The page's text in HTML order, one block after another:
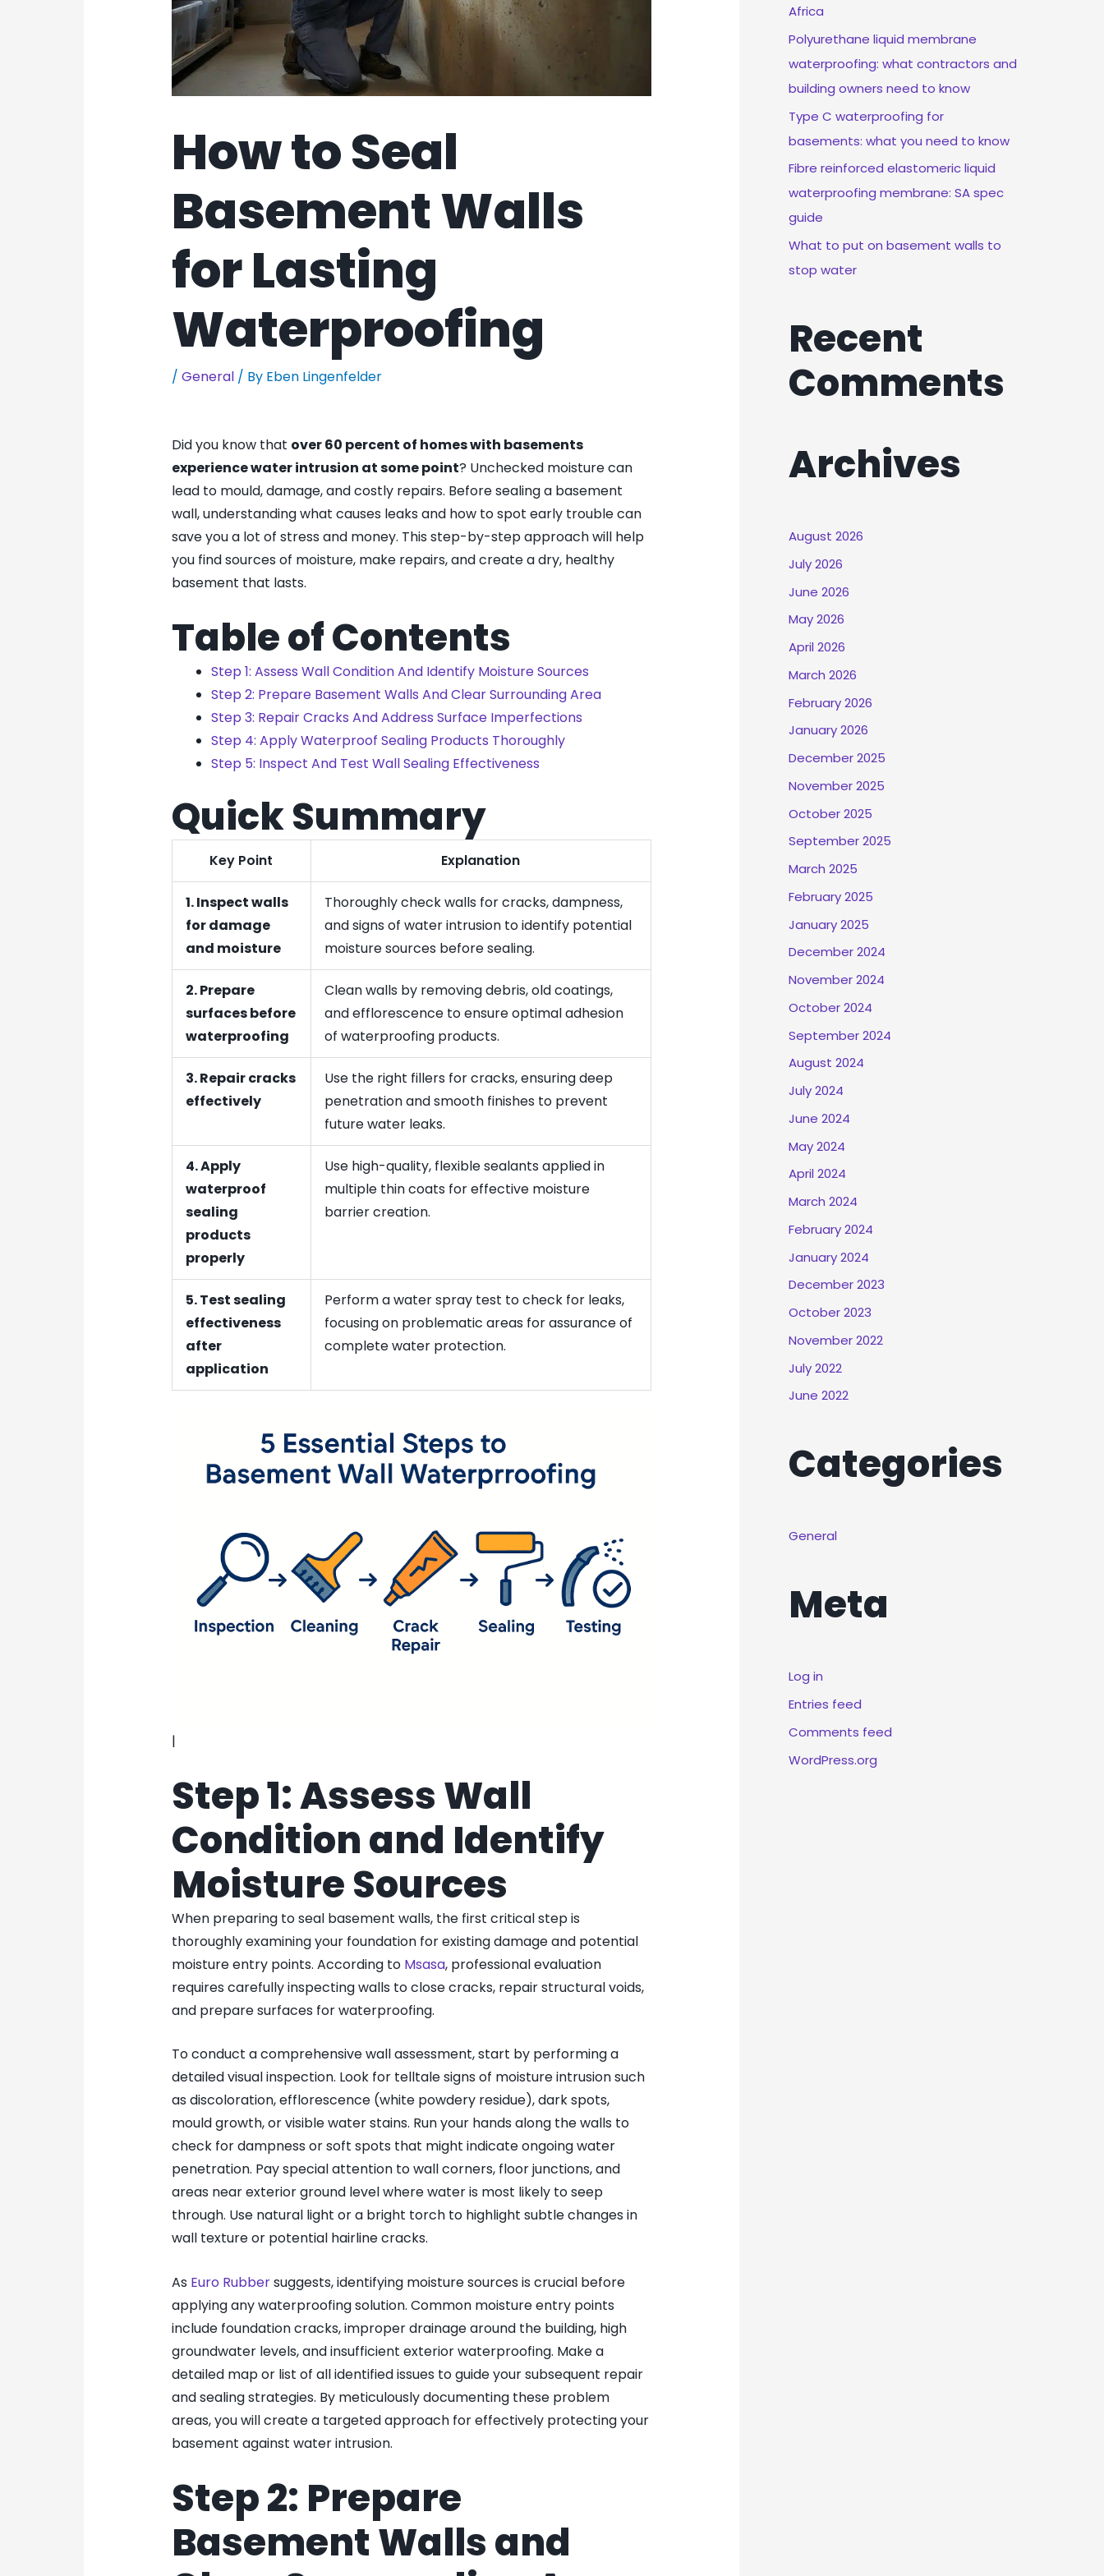
How to Seal
Basement Walls
for Lasting
Waterproofing
/ General/ By Eben Lingenfelder
Did you know that over 60 percent of homes with basements
experience water intrusion at some point? Unchecked moisture can
lead to mould, damage, and costly repairs. Before sealing a basement
wall, understanding what causes leaks and how to spot early trouble can
save you a lot of stress and money. This step-by-step approach will help
you find sources of moisture, make repairs, and create a dry, healthy
basement that lasts.
Table of Contents
Step 1: Assess Wall Condition And Identify Moisture Sources
Step 2: Prepare Basement Walls And Clear Surrounding Area
Step 3: Repair Cracks And Address Surface Imperfections
Step 4: Apply Waterproof Sealing Products Thoroughly
Step 5: Inspect And Test Wall Sealing Effectiveness
Quick Summary
Key Point Explanation
1. Inspect walls
for damage
and moisture
Thoroughly check walls for cracks, dampness,
and signs of water intrusion to identify potential
moisture sources before sealing.
2. Prepare
surfaces before
waterproofing
Clean walls by removing debris, old coatings,
and efflorescence to ensure optimal adhesion
of waterproofing products.
3. Repair cracks
effectively
Use the right fillers for cracks, ensuring deep
penetration and smooth finishes to prevent
future water leaks.
4. Apply
waterproof
sealing
products
properly
Use high-quality, flexible sealants applied in
multiple thin coats for effective moisture
barrier creation.
5. Test sealing
effectiveness
after
application
Perform a water spray test to check for leaks,
focusing on problematic areas for assurance of
complete water protection.
|
Step 1: Assess Wall
Condition and Identify
Moisture Sources
When preparing to seal basement walls, the first critical step is
thoroughly examining your foundation for existing damage and potential
moisture entry points. According to Msasa, professional evaluation
requires carefully inspecting walls to close cracks, repair structural voids,
and prepare surfaces for waterproofing.
To conduct a comprehensive wall assessment, start by performing a
detailed visual inspection. Look for telltale signs of moisture intrusion such
as discoloration, efflorescence (white powdery residue), dark spots,
mould growth, or visible water stains. Run your hands along the walls to
check for dampness or soft spots that might indicate ongoing water
penetration. Pay special attention to wall corners, floor junctions, and
areas near exterior ground level where water is most likely to seep
through. Use natural light or a bright torch to highlight subtle changes in
wall texture or potential hairline cracks.
As Euro Rubbersuggests, identifying moisture sources is crucial before
applying any waterproofing solution. Common moisture entry points
include foundation cracks, improper drainage around the building, high
groundwater levels, and insufficient exterior waterproofing. Make a
detailed map or list of all identified issues to guide your subsequent repair
and sealing strategies. By meticulously documenting these problem
areas, you will create a targeted approach for effectively protecting your
basement against water intrusion.
Step 2: Prepare
Basement Walls and
Africa
Polyurethane liquid membrane
waterproofing: what contractors and
building owners need to know
Type C waterproofing for
basements: what you need to know
Fibre reinforced elastomeric liquid
waterproofing membrane: SA spec
guide
What to put on basement walls to
stop water
Recent
Comments
Archives
August 2026
July 2026
June 2026
May 2026
April 2026
March 2026
February 2026
January 2026
December 2025
November 2025
October 2025
September 2025
March 2025
February 2025
January 2025
December 2024
November 2024
October 2024
September 2024
August 2024
July 2024
June 2024
May 2024
April 2024
March 2024
February 2024
January 2024
December 2023
October 2023
November 2022
July 2022
June 2022
Categories
General
Meta
Log in
Entries feed
Comments feed
WordPress.org